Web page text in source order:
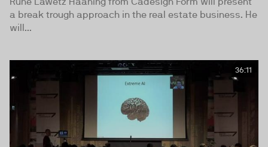
a break trough approach in the real estate business. He
will...
36:11